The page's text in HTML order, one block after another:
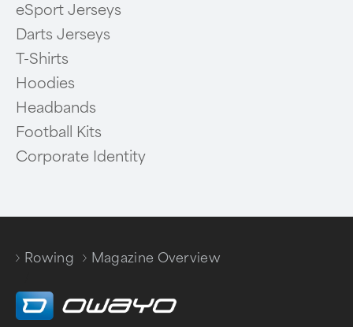
eSport Jerseys
Darts Jerseys
T-Shirts
Hoodies
Headbands
Football Kits
Corporate Identity
Rowing
Magazine Overview